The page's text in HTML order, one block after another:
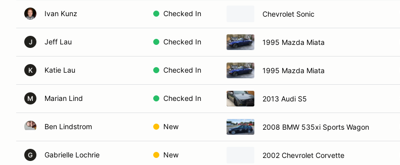
Ivan Kunz Checked In Chevrolet Sonic
J Jeff Lau Checked In 1995 Mazda Miata
K Katie Lau Checked In 1995 Mazda Miata
M Marian Lind Checked In 2013 Audi S5
Ben Lindstrom New 2008 BMW 535xi Sports Wagon
G Gabrielle Lochrie New 2002 Chevrolet Corvette